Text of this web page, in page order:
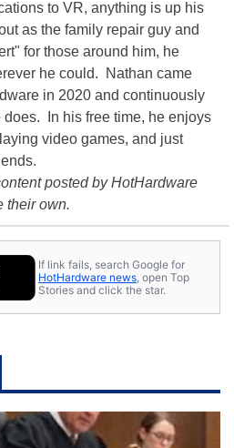
to VR, anything is up his
as the family repair guy and
for those around him, he
he could. Nathan came
in 2020 and continuously
does. In his free time, he enjoys
video games, and just
posted by HotHardware
their own.
If link fails, search Google for
HotHardware news , open Top
Stories and click the star.